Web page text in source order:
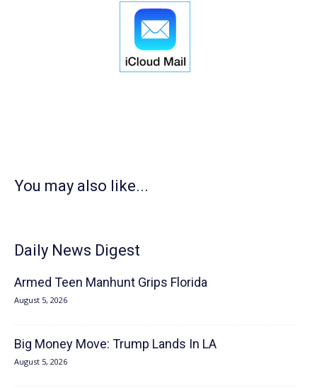
You may also like...
Daily News Digest
Armed Teen Manhunt Grips Florida
August 5, 2026
Big Money Move: Trump Lands In LA
August 5, 2026